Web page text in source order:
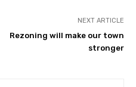
NEXT ARTICLE
Rezoning will make our town
stronger